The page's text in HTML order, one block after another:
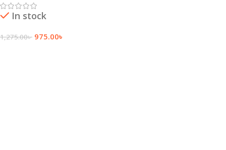
In stock
1,275.00৳ 975.00৳